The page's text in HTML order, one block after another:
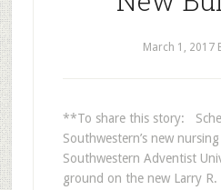
March 1, 2017
**To share this story:
Southwestern’s new
Southwestern Adventist
ground on the new Larry